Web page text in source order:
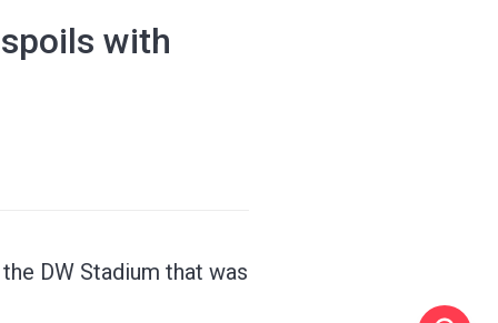
with
DW Stadium that was